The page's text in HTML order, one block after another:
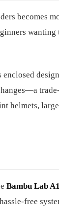
becomes
helmets,
Bambu Lab
free